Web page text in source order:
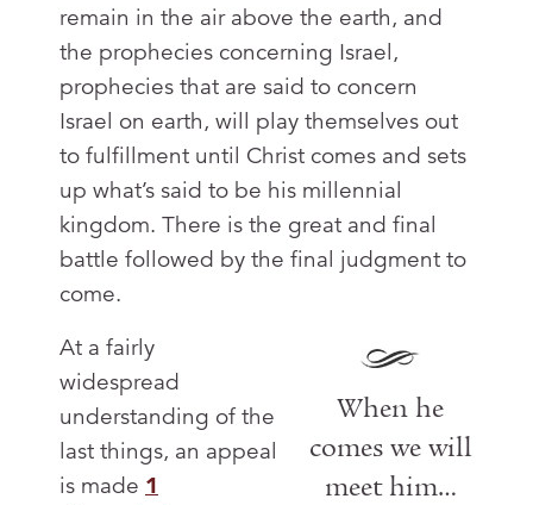
remain in the air above the earth, and
the prophecies concerning Israel,
prophecies that are said to concern
Israel on earth, will play themselves out
to fulfillment until Christ comes and sets
up what’s said to be his millennial
kingdom. There is the great and final
battle followed by the final judgment to
come.
When he
comes we will
meet him…
At a fairly
widespread
understanding of the
last things, an appeal
is made 1